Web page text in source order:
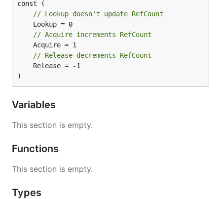
// Lookup doesn't update RefCount
// Acquire increments RefCount
// Release decrements RefCount
)
Variables
This section is empty.
Functions
This section is empty.
Types